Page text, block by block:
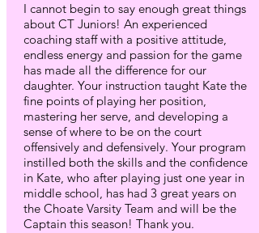
I cannot begin to say enough great things
about CT Juniors! An experienced
coaching staff with a positive attitude,
endless energy and passion for the game
has made all the difference for our
daughter. Your instruction taught Kate the
fine points of playing her position,
mastering her serve, and developing a
sense of where to be on the court
offensively and defensively. Your program
instilled both the skills and the confidence
in Kate, who after playing just one year in
middle school, has had 3 great years on
the Choate Varsity Team and will be the
Captain this season! Thank you.